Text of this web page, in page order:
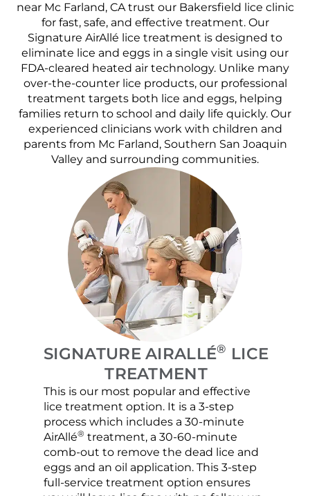
near Mc Farland, CA trust our Bakersfield lice clinic
for fast, safe, and effective treatment. Our
Signature AirAllé lice treatment is designed to
eliminate lice and eggs in a single visit using our
FDA-cleared heated air technology. Unlike many
over-the-counter lice products, our professional
treatment targets both lice and eggs, helping
families return to school and daily life quickly. Our
experienced clinicians work with children and
parents from Mc Farland, Southern San Joaquin
Valley and surrounding communities.
SIGNATURE AIRALLÉ® LICE
TREATMENT
This is our most popular and effective
lice treatment option. It is a 3-step
process which includes a 30-minute
AirAllé® treatment, a 30-60-minute
comb-out to remove the dead lice and
eggs and an oil application. This 3-step
full-service treatment option ensures